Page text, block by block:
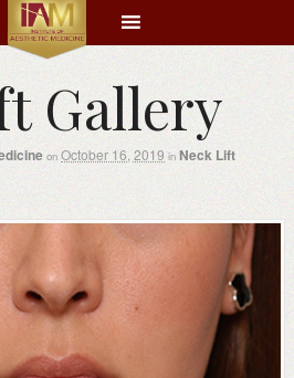
MENUMENU
Gallery
on October 16, 2019 in Neck Lift